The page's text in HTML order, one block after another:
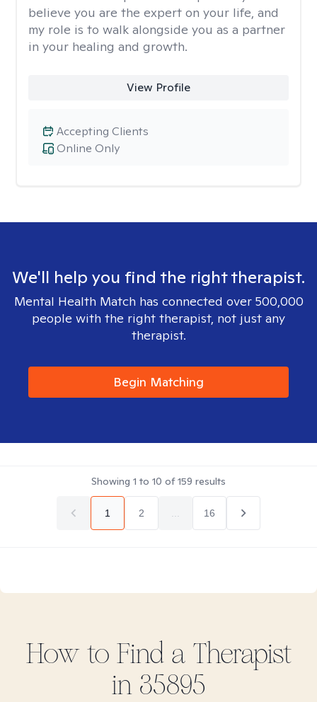
believe you are the expert on your life, and
my role is to walk alongside you as a partner
in your healing and growth.
View Profile
Online Only
Accepting Clients
We'll help you find the right therapist.
Mental Health Match has connected over 500,000
people with the right therapist, not just any
therapist.
Begin Matching
Showing 1 to 10 of159 results
1 2 16
How to Find a Therapist
in 35895